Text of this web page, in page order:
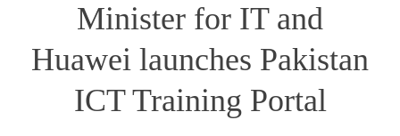
Minister for IT and
Huawei launches Pakistan
ICT Training Portal